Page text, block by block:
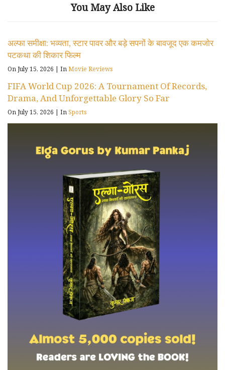
You May Also Like
अल्फा समीक्षा: भव्यता, स्टार पावर और बड़े सपनों के बावजूद एक कमजोर
पटकथा की शिकार फिल्म
On July 15, 2026 | InMovie Reviews
FIFA World Cup 2026: A Tournament Of Records,
Drama, And Unforgettable Glory So Far
On July 15, 2026 | InSports